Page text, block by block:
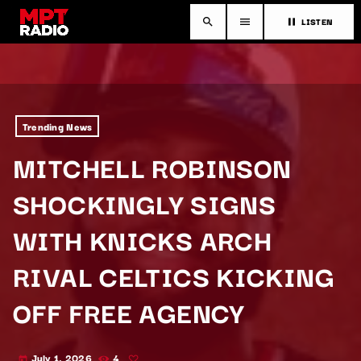
search menu pause LISTEN
Trending News
MITCHELL ROBINSON
SHOCKINGLY SIGNS
WITH KNICKS ARCH
RIVAL CELTICS KICKING
OFF FREE AGENCY
July 1, 2026 4